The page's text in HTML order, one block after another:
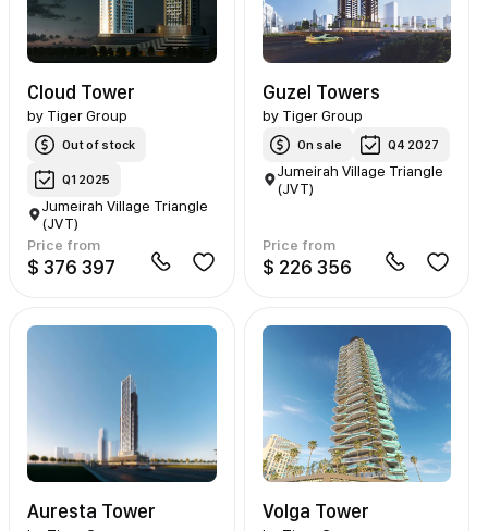
Cloud Tower
by Tiger Group
Out of stock
Q1 2025
Jumeirah Village Triangle
(JVT)
Price from
$ 376 397
Guzel Towers
by Tiger Group
On sale Q4 2027
Jumeirah Village Triangle
(JVT)
Price from
$ 226 356
Auresta Tower Volga Tower